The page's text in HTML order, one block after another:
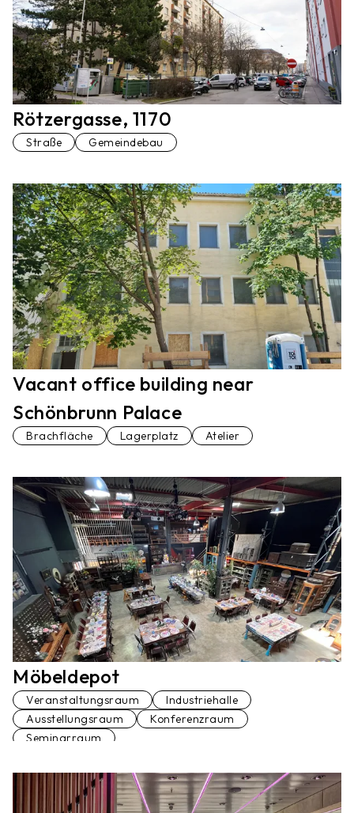
Rötzergasse, 1170
Straße Gemeindebau
Vacant office building near
Schönbrunn Palace
Brachfläche Lagerplatz Atelier
Möbeldepot
Veranstaltungsraum
Industriehalle
Ausstellungsraum
Konferenzraum
Seminarraum